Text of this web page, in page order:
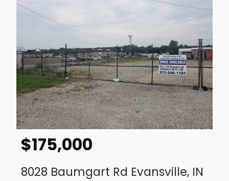
$175,000
8028 Baumgart Rd Evansville, IN